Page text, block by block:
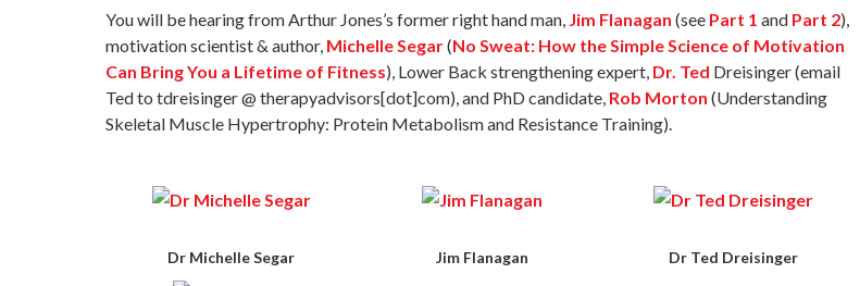
You will be hearing from Arthur Jones’s former right hand man, Jim Flanagan (see Part 1 and Part 2),
motivation scientist & author, Michelle Segar(No Sweat: How the Simple Science of Motivation
Can Bring You a Lifetime of Fitness), Lower Back strengthening expert, Dr. Ted Dreisinger (email
Ted to tdreisinger @ therapyadvisors[dot]com), and PhD candidate, Rob Morton (Understanding
Skeletal Muscle Hypertrophy: Protein Metabolism and Resistance Training).
Dr Michelle Segar Jim Flanagan Dr Ted Dreisinger